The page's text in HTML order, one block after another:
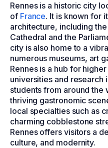
Rennes is a historic city
of France. It is known for
architecture, including
Cathedral and the
city is also home to a
numerous museums, art
Rennes is a hub for
universities and research
students from around the
thriving gastronomic
local specialties such as
charming cobblestone
Rennes offers visitors a
culture, and modernity.